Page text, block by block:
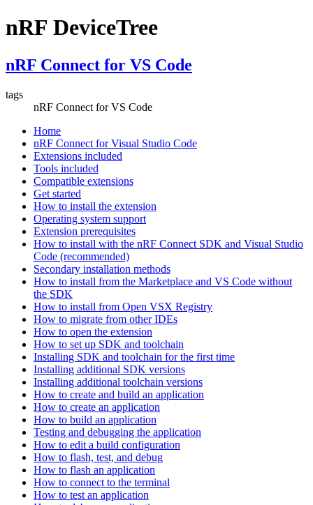
nRF DeviceTree
nRF Connect for VS Code
tags
nRF Connect for VS Code
Home
nRF Connect for Visual Studio Code
Extensions included
Tools included
Compatible extensions
Get started
How to install the extension
Operating system support
Extension prerequisites
How to install with the nRF Connect SDK and Visual Studio
Code (recommended)
Secondary installation methods
How to install from the Marketplace and VS Code without
the SDK
How to install from Open VSX Registry
How to migrate from other IDEs
How to open the extension
How to set up SDK and toolchain
Installing SDK and toolchain for the first time
Installing additional SDK versions
Installing additional toolchain versions
How to create and build an application
How to create an application
How to build an application
Testing and debugging the application
How to edit a build configuration
How to flash, test, and debug
How to flash an application
How to connect to the terminal
How to test an application